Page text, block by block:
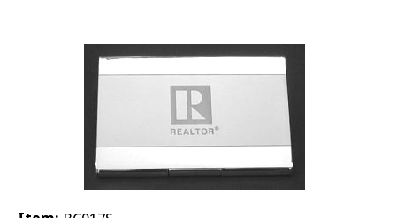
Promotions
REALTOR®
Wholesale